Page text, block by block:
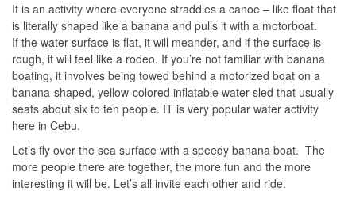
It is an activity where everyone straddles a canoe – like float that
is literally shaped like a banana and pulls it with a motorboat.
If the water surface is flat, it will meander, and if the surface is
rough, it will feel like a rodeo. If you’re not familiar with banana
boating, it involves being towed behind a motorized boat on a
banana-shaped, yellow-colored inflatable water sled that usually
seats about six to ten people. IT is very popular water activity
here in Cebu.
Let’s fly over the sea surface with a speedy banana boat. The
more people there are together, the more fun and the more
interesting it will be. Let’s all invite each other and ride.